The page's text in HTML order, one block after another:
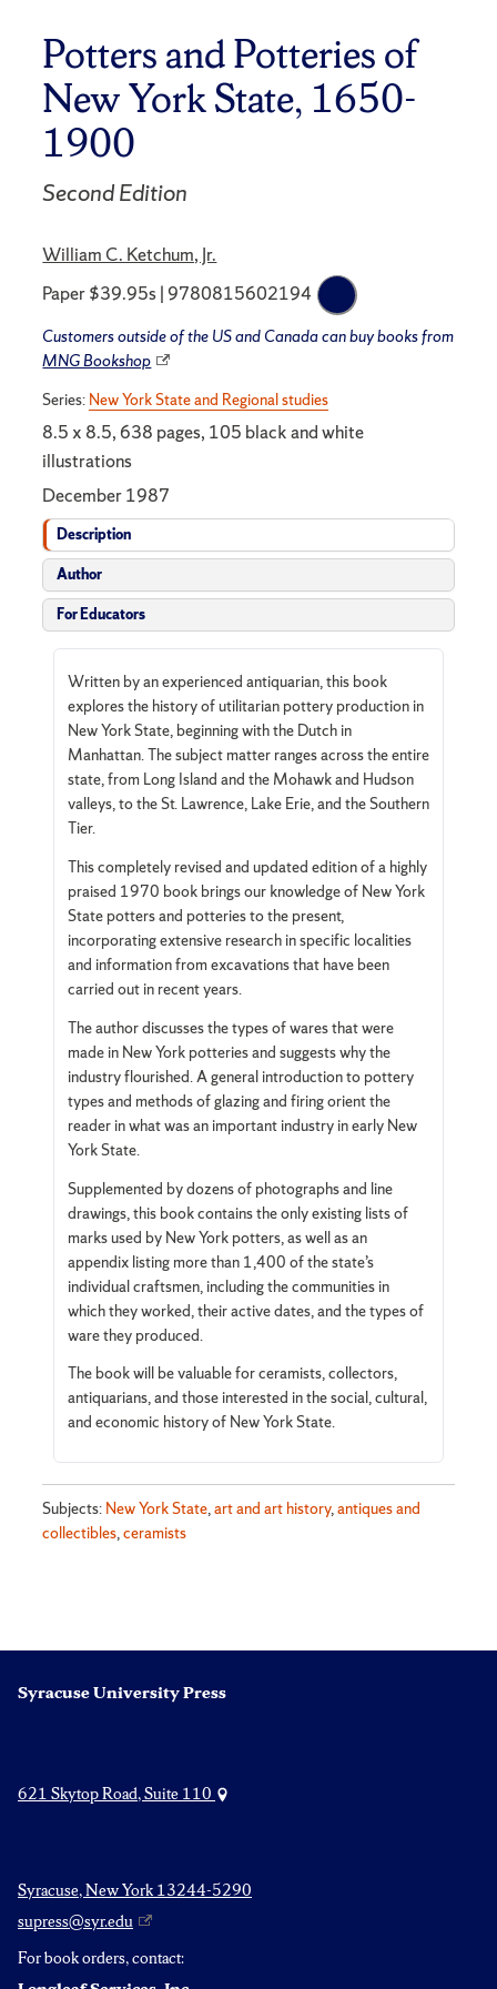
Potters and Potteries of
New York State, 1650-
1900
Second Edition
William C. Ketchum, Jr.
Paper $39.95s | 9780815602194
Customers outside of the US and Canada can buy books from
MNG Bookshop
Series: New York State and Regional studies
8.5 x 8.5, 638 pages, 105 black and white
illustrations
December 1987
Description
Author
For Educators
Written by an experienced antiquarian, this book
explores the history of utilitarian pottery production in
New York State, beginning with the Dutch in
Manhattan. The subject matter ranges across the entire
state, from Long Island and the Mohawk and Hudson
valleys, to the St. Lawrence, Lake Erie, and the Southern
Tier.
This completely revised and updated edition of a highly
praised 1970 book brings our knowledge of New York
State potters and potteries to the present,
incorporating extensive research in specific localities
and information from excavations that have been
carried out in recent years.
The author discusses the types of wares that were
made in New York potteries and suggests why the
industry flourished. A general introduction to pottery
types and methods of glazing and firing orient the
reader in what was an important industry in early New
York State.
Supplemented by dozens of photographs and line
drawings, this book contains the only existing lists of
marks used by New York potters, as well as an
appendix listing more than 1,400 of the state’s
individual craftsmen, including the communities in
which they worked, their active dates, and the types of
ware they produced.
The book will be valuable for ceramists, collectors,
antiquarians, and those interested in the social, cultural,
and economic history of New York State.
Subjects: New York State,art and art history,antiques and
collectibles,ceramists
Syracuse University Press
621 Skytop Road, Suite 110
Syracuse, New York 13244-5290
supress@syr.edu
For book orders, contact: